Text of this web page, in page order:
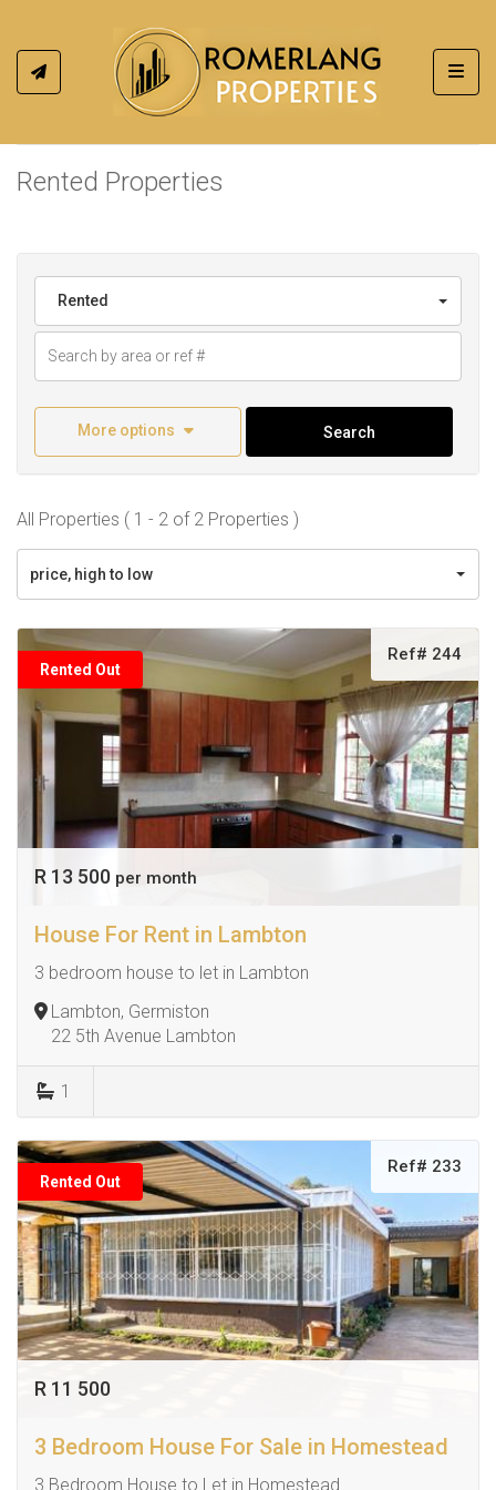
Rented Properties
Rented
More options Search
All Properties ( 1 - 2 of 2 Properties )
price, high to low
Rented Out
Ref# 244
R 13 500 per month
House For Rent in Lambton
3 bedroom house to let in Lambton
Lambton, Germiston
22 5th Avenue Lambton
1
Rented Out
Ref# 233
R 11 500
3 Bedroom House For Sale in Homestead
3 Bedroom House to Let in Homestead